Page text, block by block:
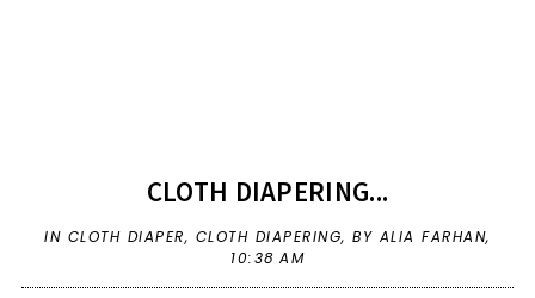
CLOTH DIAPERING...
IN CLOTH DIAPER, CLOTH DIAPERING,BY ALIA FARHAN,
10:38 AM